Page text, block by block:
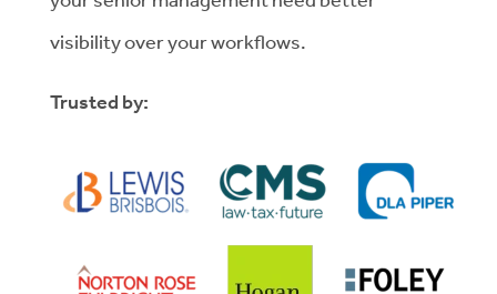
visibility over your workflows.
Trusted by: